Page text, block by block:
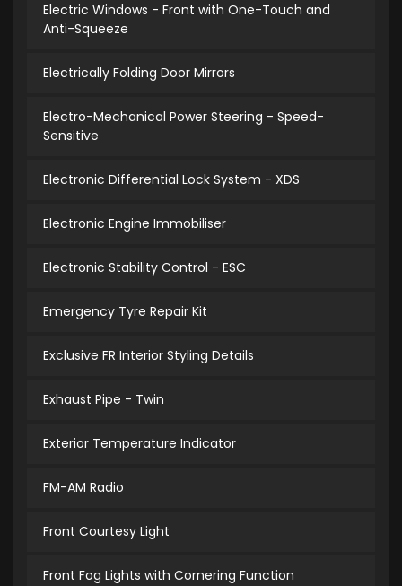
Electric Windows - Front with One-Touch and
Anti-Squeeze
Electrically Folding Door Mirrors
Electro-Mechanical Power Steering - Speed-
Sensitive
Electronic Differential Lock System - XDS
Electronic Engine Immobiliser
Electronic Stability Control - ESC
Emergency Tyre Repair Kit
Exclusive FR Interior Styling Details
Exhaust Pipe - Twin
Exterior Temperature Indicator
FM-AM Radio
Front Courtesy Light
Front Fog Lights with Cornering Function